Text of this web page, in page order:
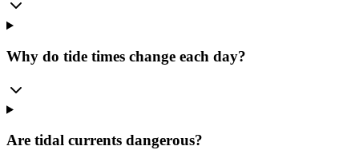
Why do tide times change each day?
Are tidal currents dangerous?